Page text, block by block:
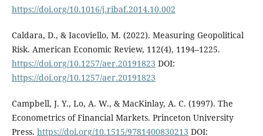
https://doi.org/10.1016/j.ribaf.2014.10.002
Caldara, D., & Iacoviello, M. (2022). Measuring Geopolitical
Risk. American Economic Review, 112(4), 1194–1225.
https://doi.org/10.1257/aer.20191823 DOI:
https://doi.org/10.1257/aer.20191823
Campbell, J. Y., Lo, A. W., & MacKinlay, A. C. (1997). The
Econometrics of Financial Markets. Princeton University
Press. https://doi.org/10.1515/9781400830213 DOI: